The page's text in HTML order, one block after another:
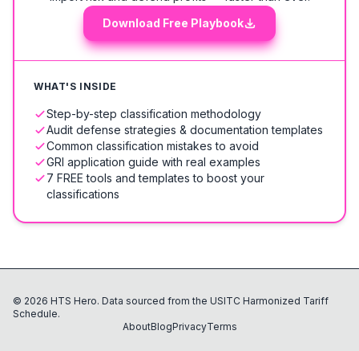
Download Free Playbook
WHAT'S INSIDE
Step-by-step classification methodology
Audit defense strategies & documentation templates
Common classification mistakes to avoid
GRI application guide with real examples
7 FREE tools and templates to boost your
classifications
© 2026 HTS Hero. Data sourced from the USITC Harmonized Tariff
Schedule.
AboutBlogPrivacyTerms